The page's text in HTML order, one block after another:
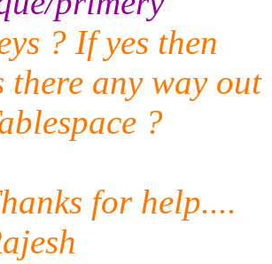
? If yes then
any way out
?
for help....